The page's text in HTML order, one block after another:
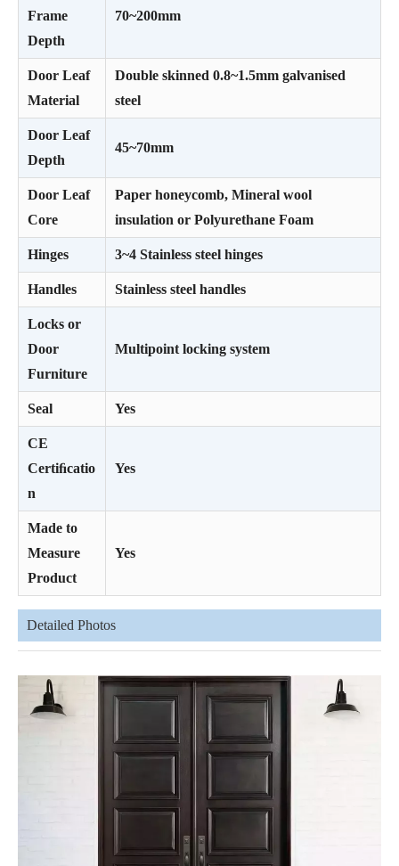
Frame
Depth
70~200mm
Door Leaf
Material
Double skinned 0.8~1.5mm galvanised
steel
Door Leaf
Depth
45~70mm
Door Leaf
Core
Paper honeycomb, Mineral wool
insulation or Polyurethane Foam
Hinges 3~4 Stainless steel hinges
Handles Stainless steel handles
Locks or
Door
Furniture
Multipoint locking system
Seal Yes
CE
Certiﬁcatio
n
Yes
Made to
Measure
Product
Yes
Detailed Photos